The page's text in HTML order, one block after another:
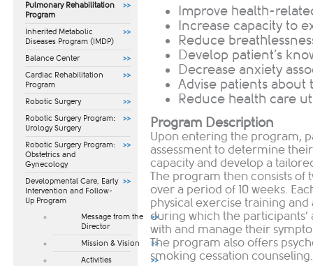
Pulmonary Rehabilitation
Program
Inherited Metabolic
Diseases Program (IMDP)
Balance Center
Cardiac Rehabilitation
Program
Robotic Surgery
Robotic Surgery Program:
Urology Surgery
Robotic Surgery Program:
Obstetrics and
Gynecology
​Developmental Care, Early
Intervention and Follow-
Up Program​
Message from the
Director
Mission & Vision
Activities
Improve health-
Increase capacity to
Reduce
Develop patient’s
Decrease anxiety
Advise patients
Reduce health care
Program Description
Upon entering the program,
assessment to determine
capacity and develop a
The program then consists of
over a period of 10 weeks.
physical exercise training
during which the
with and manage their
The program also offers
smoking cessation counseling.